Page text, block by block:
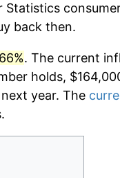
back then.
. The current
holds,
year. The